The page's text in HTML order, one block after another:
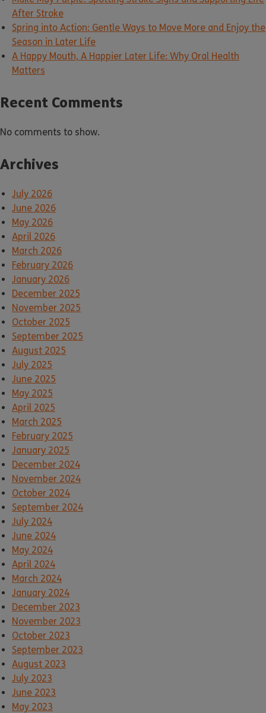
After Stroke
Spring into Action: Gentle Ways to Move More and Enjoy the
Season in Later Life
A Happy Mouth, A Happier Later Life: Why Oral Health
Matters
Recent Comments
No comments to show.
Archives
July 2026
June 2026
May 2026
April 2026
March 2026
February 2026
January 2026
December 2025
November 2025
October 2025
September 2025
August 2025
July 2025
June 2025
May 2025
April 2025
March 2025
February 2025
January 2025
December 2024
November 2024
October 2024
September 2024
July 2024
June 2024
May 2024
April 2024
March 2024
January 2024
December 2023
November 2023
October 2023
September 2023
August 2023
July 2023
June 2023
May 2023